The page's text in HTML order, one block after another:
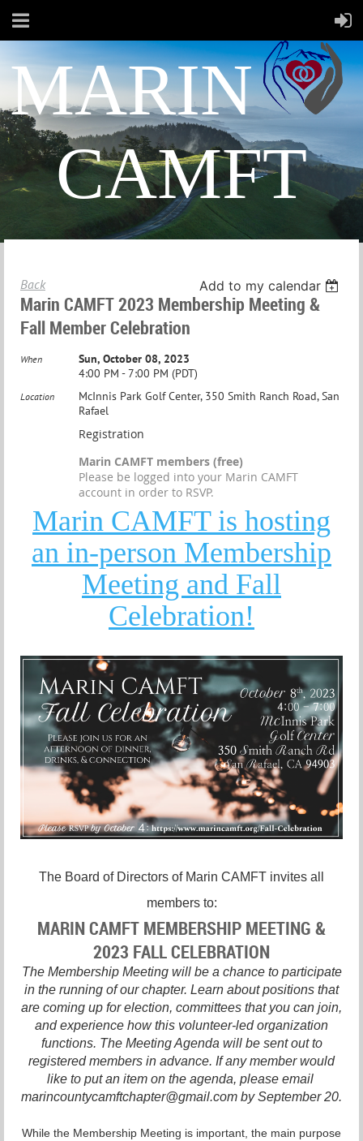
MARIN
CAMFT
Back Add to my calendar
Marin CAMFT 2023 Membership Meeting &
Fall Member Celebration
When
Sun, October 08, 2023
4:00 PM - 7:00 PM (PDT)
Location
McInnis Park Golf Center, 350 Smith Ranch Road, San
Rafael
Registration
Marin CAMFT members (free)
Please be logged into your Marin CAMFT
account in order to RSVP.
Marin CAMFT is hosting
an in-person Membership
Meeting and Fall
Celebration!
The Board of Directors of Marin CAMFT invites all
members to:
MARIN CAMFT MEMBERSHIP MEETING &
2023 FALL CELEBRATION
The Membership Meeting will be a chance to participate
in the running of our chapter. Learn about positions that
are coming up for election, committees that you can join,
and experience how this volunteer-led organization
functions. The Meeting Agenda will be sent out to
registered members in advance. If any member would
like to put an item on the agenda, please email
marincountycamftchapter@gmail.com by September 20.
While the Membership Meeting is important, the main purpose